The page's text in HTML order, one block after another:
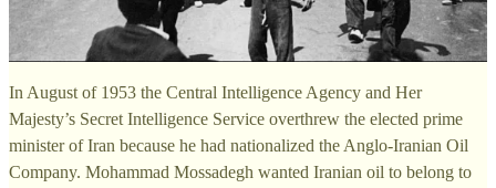
In August of 1953 the Central Intelligence Agency and Her
Majesty’s Secret Intelligence Service overthrew the elected prime
minister of Iran because he had nationalized the Anglo-Iranian Oil
Company. Mohammad Mossadegh wanted Iranian oil to belong to